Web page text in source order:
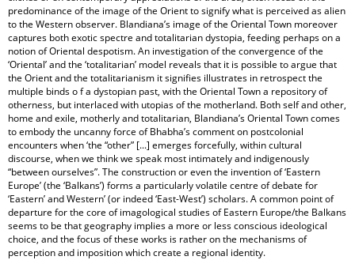
predominance of the image of the Orient to signify what is perceived as alien
to the Western observer. Blandiana’s image of the Oriental Town moreover
captures both exotic spectre and totalitarian dystopia, feeding perhaps on a
notion of Oriental despotism. An investigation of the convergence of the
‘Oriental’ and the ‘totalitarian’ model reveals that it is possible to argue that
the Orient and the totalitarianism it signifies illustrates in retrospect the
multiple binds o f a dystopian past, with the Oriental Town a repository of
otherness, but interlaced with utopias of the motherland. Both self and other,
home and exile, motherly and totalitarian, Blandiana’s Oriental Town comes
to embody the uncanny force of Bhabha’s comment on postcolonial
encounters when ‘the “other” [...] emerges forcefully, within cultural
discourse, when we think we speak most intimately and indigenously
“between ourselves”. The construction or even the invention of ‘Eastern
Europe’ (the ‘Balkans’) forms a particularly volatile centre of debate for
‘Eastern’ and Western’ (or indeed ‘East-West’) scholars. A common point of
departure for the core of imagological studies of Eastern Europe/the Balkans
seems to be that geography implies a more or less conscious ideological
choice, and the focus of these works is rather on the mechanisms of
perception and imposition which create a regional identity.